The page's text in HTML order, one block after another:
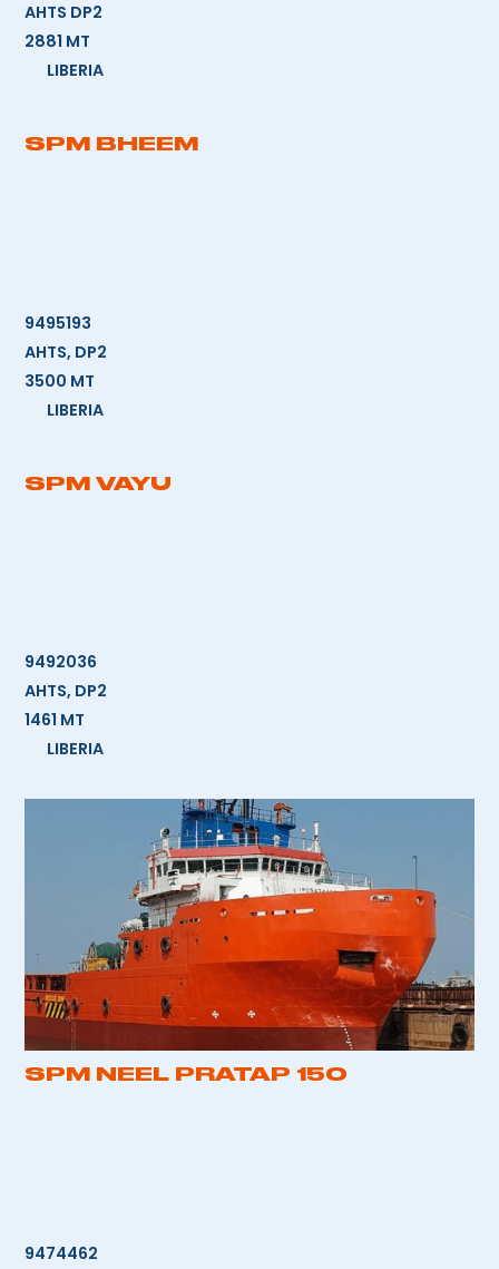
AHTS DP2
2881 MT
LIBERIA
SPM BHEEM
9495193
AHTS, DP2
3500 MT
LIBERIA
SPM VAYU
9492036
AHTS, DP2
1461 MT
LIBERIA
SPM NEEL PRATAP 150
9474462